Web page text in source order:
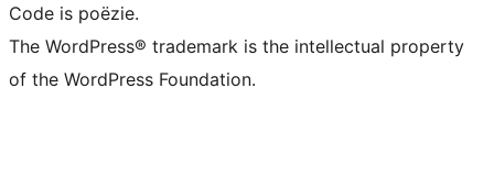
Code is poëzie.
The WordPress® trademark is the intellectual property
of the WordPress Foundation.